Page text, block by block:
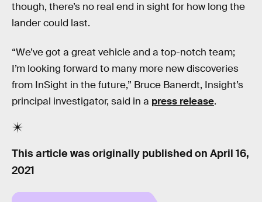
though, there’s no real end in sight for how long the
lander could last.
“We’ve got a great vehicle and a top-notch team;
I’m looking forward to many more new discoveries
from InSight in the future,” Bruce Banerdt, Insight’s
principal investigator, said in a press release.
This article was originally published on April 16,
2021